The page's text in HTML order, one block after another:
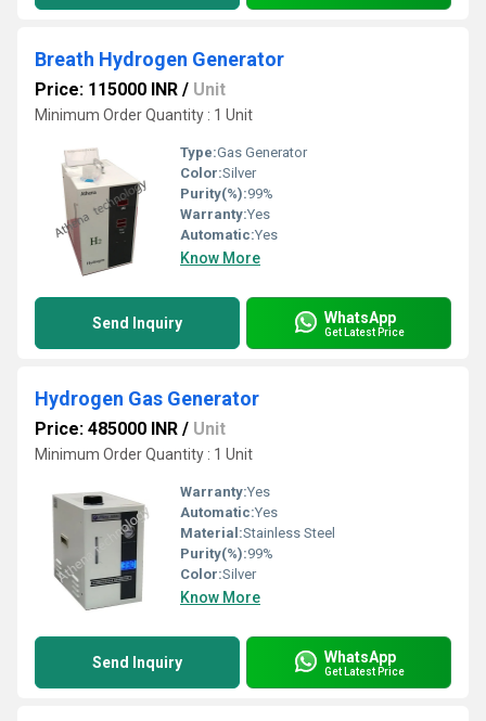
Breath Hydrogen Generator
Price: 115000 INR / Unit
Minimum Order Quantity : 1 Unit
Type:Gas Generator
Color:Silver
Purity(%):99%
Warranty:Yes
Automatic:Yes
Know More
Send Inquiry WhatsApp
Get Latest Price
Hydrogen Gas Generator
Price: 485000 INR / Unit
Minimum Order Quantity : 1 Unit
Warranty:Yes
Automatic:Yes
Material:Stainless Steel
Purity(%):99%
Color:Silver
Know More
Send Inquiry WhatsApp
Get Latest Price